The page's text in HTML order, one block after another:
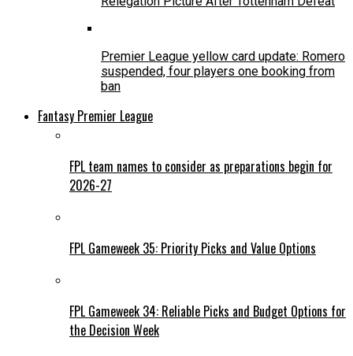
Premier League yellow card update: Romero
suspended, four players one booking from
ban
Fantasy Premier League
FPL team names to consider as preparations begin for
2026-27
FPL Gameweek 35: Priority Picks and Value Options
FPL Gameweek 34: Reliable Picks and Budget Options for
the Decision Week